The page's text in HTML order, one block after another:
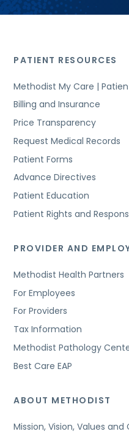
PATIENT RESOURCES
Methodist My Care |
Billing and Insurance
Price Transparency
Request Medical Records
Patient Forms
Advance Directives
Patient Education
Patient Rights and
PROVIDER AND
Methodist Health Partners
For Employees
For Providers
Tax Information
Methodist Pathology
Best Care EAP
ABOUT METHODIST
Mission, Vision, Values